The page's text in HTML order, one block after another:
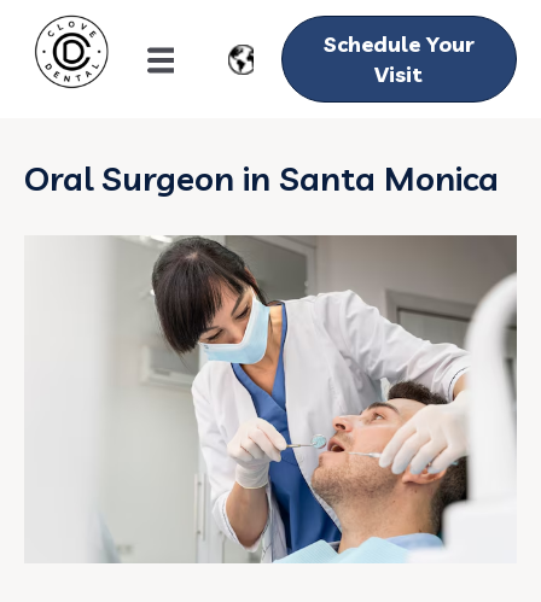
Schedule Your
Visit
Oral Surgeon in Santa Monica